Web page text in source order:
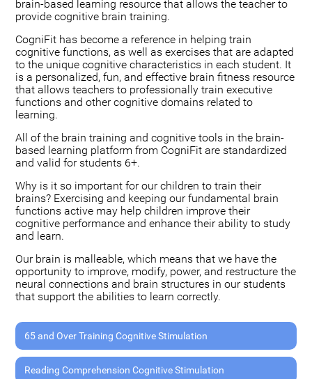
brain-based learning resource that allows the teacher to
provide cognitive brain training.
CogniFit has become a reference in helping train
cognitive functions, as well as exercises that are adapted
to the unique cognitive characteristics in each student. It
is a personalized, fun, and effective brain fitness resource
that allows teachers to professionally train executive
functions and other cognitive domains related to
learning.
All of the brain training and cognitive tools in the brain-
based learning platform from CogniFit are standardized
and valid for students 6+.
Why is it so important for our children to train their
brains? Exercising and keeping our fundamental brain
functions active may help children improve their
cognitive performance and enhance their ability to study
and learn.
Our brain is malleable, which means that we have the
opportunity to improve, modify, power, and restructure the
neural connections and brain structures in our students
that support the abilities to learn correctly.
65 and Over Training Cognitive Stimulation
Reading Comprehension Cognitive Stimulation